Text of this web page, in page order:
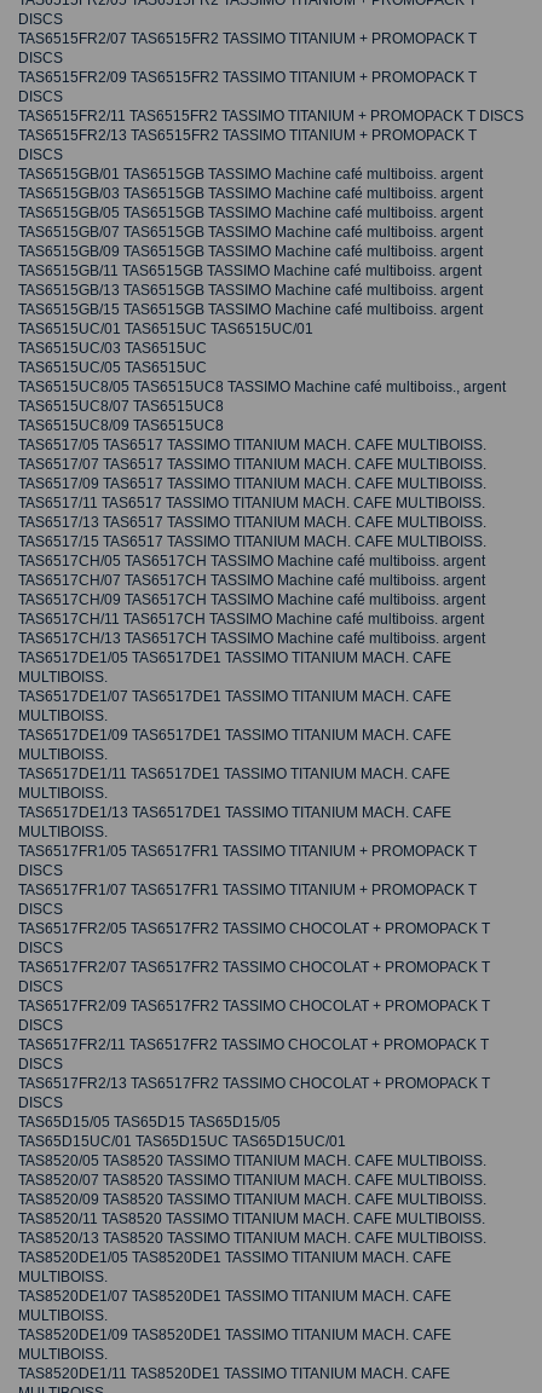
DISCS
TAS6515FR2/07 TAS6515FR2 TASSIMO TITANIUM + PROMOPACK T
DISCS
TAS6515FR2/09 TAS6515FR2 TASSIMO TITANIUM + PROMOPACK T
DISCS
TAS6515FR2/11 TAS6515FR2 TASSIMO TITANIUM + PROMOPACK T DISCS
TAS6515FR2/13 TAS6515FR2 TASSIMO TITANIUM + PROMOPACK T
DISCS
TAS6515GB/01 TAS6515GB TASSIMO Machine café multiboiss. argent
TAS6515GB/03 TAS6515GB TASSIMO Machine café multiboiss. argent
TAS6515GB/05 TAS6515GB TASSIMO Machine café multiboiss. argent
TAS6515GB/07 TAS6515GB TASSIMO Machine café multiboiss. argent
TAS6515GB/09 TAS6515GB TASSIMO Machine café multiboiss. argent
TAS6515GB/11 TAS6515GB TASSIMO Machine café multiboiss. argent
TAS6515GB/13 TAS6515GB TASSIMO Machine café multiboiss. argent
TAS6515GB/15 TAS6515GB TASSIMO Machine café multiboiss. argent
TAS6515UC/01 TAS6515UC TAS6515UC/01
TAS6515UC/03 TAS6515UC
TAS6515UC/05 TAS6515UC
TAS6515UC8/05 TAS6515UC8 TASSIMO Machine café multiboiss., argent
TAS6515UC8/07 TAS6515UC8
TAS6515UC8/09 TAS6515UC8
TAS6517/05 TAS6517 TASSIMO TITANIUM MACH. CAFE MULTIBOISS.
TAS6517/07 TAS6517 TASSIMO TITANIUM MACH. CAFE MULTIBOISS.
TAS6517/09 TAS6517 TASSIMO TITANIUM MACH. CAFE MULTIBOISS.
TAS6517/11 TAS6517 TASSIMO TITANIUM MACH. CAFE MULTIBOISS.
TAS6517/13 TAS6517 TASSIMO TITANIUM MACH. CAFE MULTIBOISS.
TAS6517/15 TAS6517 TASSIMO TITANIUM MACH. CAFE MULTIBOISS.
TAS6517CH/05 TAS6517CH TASSIMO Machine café multiboiss. argent
TAS6517CH/07 TAS6517CH TASSIMO Machine café multiboiss. argent
TAS6517CH/09 TAS6517CH TASSIMO Machine café multiboiss. argent
TAS6517CH/11 TAS6517CH TASSIMO Machine café multiboiss. argent
TAS6517CH/13 TAS6517CH TASSIMO Machine café multiboiss. argent
TAS6517DE1/05 TAS6517DE1 TASSIMO TITANIUM MACH. CAFE
MULTIBOISS.
TAS6517DE1/07 TAS6517DE1 TASSIMO TITANIUM MACH. CAFE
MULTIBOISS.
TAS6517DE1/09 TAS6517DE1 TASSIMO TITANIUM MACH. CAFE
MULTIBOISS.
TAS6517DE1/11 TAS6517DE1 TASSIMO TITANIUM MACH. CAFE
MULTIBOISS.
TAS6517DE1/13 TAS6517DE1 TASSIMO TITANIUM MACH. CAFE
MULTIBOISS.
TAS6517FR1/05 TAS6517FR1 TASSIMO TITANIUM + PROMOPACK T
DISCS
TAS6517FR1/07 TAS6517FR1 TASSIMO TITANIUM + PROMOPACK T
DISCS
TAS6517FR2/05 TAS6517FR2 TASSIMO CHOCOLAT + PROMOPACK T
DISCS
TAS6517FR2/07 TAS6517FR2 TASSIMO CHOCOLAT + PROMOPACK T
DISCS
TAS6517FR2/09 TAS6517FR2 TASSIMO CHOCOLAT + PROMOPACK T
DISCS
TAS6517FR2/11 TAS6517FR2 TASSIMO CHOCOLAT + PROMOPACK T
DISCS
TAS6517FR2/13 TAS6517FR2 TASSIMO CHOCOLAT + PROMOPACK T
DISCS
TAS65D15/05 TAS65D15 TAS65D15/05
TAS65D15UC/01 TAS65D15UC TAS65D15UC/01
TAS8520/05 TAS8520 TASSIMO TITANIUM MACH. CAFE MULTIBOISS.
TAS8520/07 TAS8520 TASSIMO TITANIUM MACH. CAFE MULTIBOISS.
TAS8520/09 TAS8520 TASSIMO TITANIUM MACH. CAFE MULTIBOISS.
TAS8520/11 TAS8520 TASSIMO TITANIUM MACH. CAFE MULTIBOISS.
TAS8520/13 TAS8520 TASSIMO TITANIUM MACH. CAFE MULTIBOISS.
TAS8520DE1/05 TAS8520DE1 TASSIMO TITANIUM MACH. CAFE
MULTIBOISS.
TAS8520DE1/07 TAS8520DE1 TASSIMO TITANIUM MACH. CAFE
MULTIBOISS.
TAS8520DE1/09 TAS8520DE1 TASSIMO TITANIUM MACH. CAFE
MULTIBOISS.
TAS8520DE1/11 TAS8520DE1 TASSIMO TITANIUM MACH. CAFE